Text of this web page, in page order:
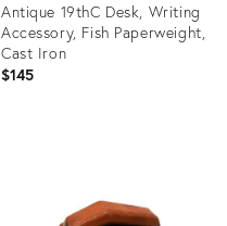
Antique 19thC Desk, Writing
Accessory, Fish Paperweight,
Cast Iron
$145